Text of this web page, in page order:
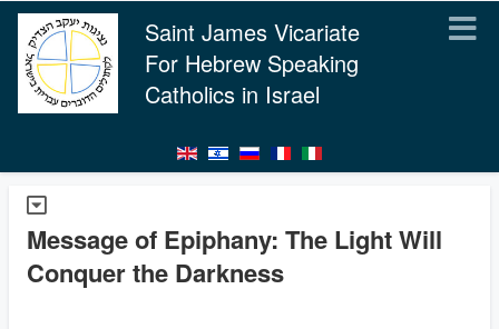
Saint James Vicariate
For Hebrew Speaking
Catholics in Israel
Message of Epiphany: The Light Will
Conquer the Darkness